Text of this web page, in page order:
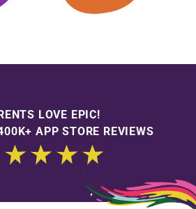
LOVE EPIC!
APP STORE REVIEWS